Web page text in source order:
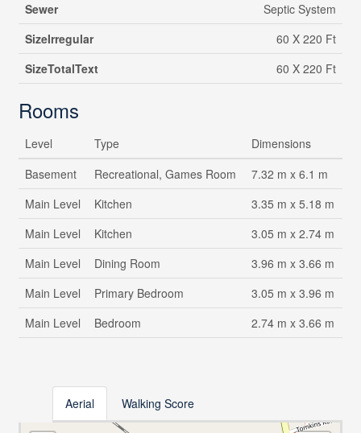
Sewer
Septic System
SizeIrregular
60 X 220 Ft
SizeTotalText
60 X 220 Ft
Rooms
Level Type
Dimensions
Basement
Recreational, Games Room
7.32 m x 6.1 m
Main Level
Kitchen
3.35 m x 5.18 m
Main Level
Kitchen
3.05 m x 2.74 m
Main Level
Dining Room
3.96 m x 3.66 m
Main Level
Primary Bedroom
3.05 m x 3.96 m
Main Level
Bedroom 2.74 m x 3.66 m
Aerial Walking Score